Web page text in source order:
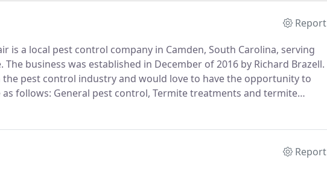
Report
is a local pest control company in Camden, South Carolina, serving
The business was established in December of 2016 by Richard Brazell.
the pest control industry and would love to have the opportunity to
as follows: General pest control, Termite treatments and termite
moisture inspections, Wood infestation reports (CL100's),
Report